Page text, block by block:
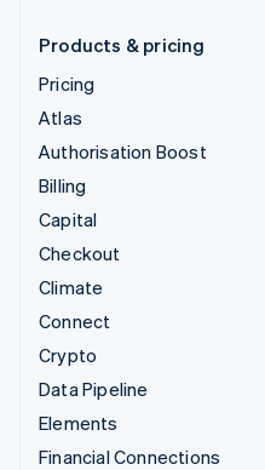
Products & pricing
Pricing
Atlas
Authorisation Boost
Billing
Capital
Checkout
Climate
Connect
Crypto
Data Pipeline
Elements
Financial Connections